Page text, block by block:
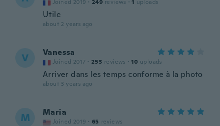
Joined 2019 · 249 reviews · 1 uploads
Utile
about 2 years ago
V Vanessa
Joined 2017 · 253 reviews · 10 uploads
Arriver dans les temps conforme à la photo
about 3 years ago
M Maria
Joined 2019 · 65 reviews